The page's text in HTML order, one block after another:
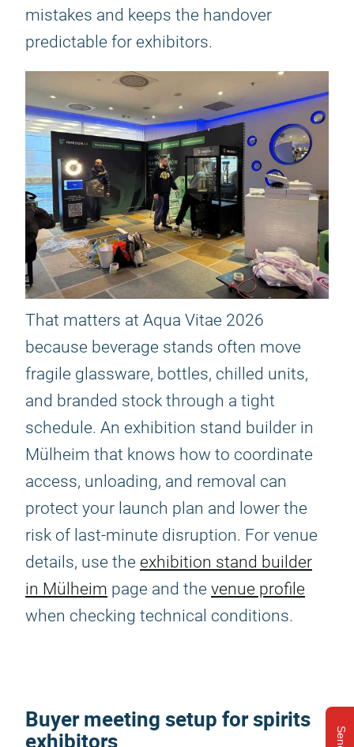
mistakes and keeps the handover
predictable for exhibitors.
That matters at Aqua Vitae 2026
because beverage stands often move
fragile glassware, bottles, chilled units,
and branded stock through a tight
schedule. An exhibition stand builder in
Mülheim that knows how to coordinate
access, unloading, and removal can
protect your launch plan and lower the
risk of last-minute disruption. For venue
details, use the exhibition stand builder
in Mülheim page and the venue profile
when checking technical conditions.
Buyer meeting setup for spirits
exhibitors